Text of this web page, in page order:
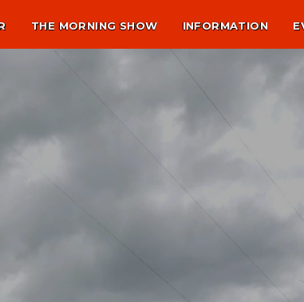
THE MORNING SHOW INFORMATION